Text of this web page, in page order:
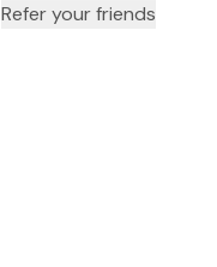
Refer your friends